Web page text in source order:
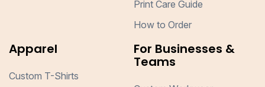
Print Care Guide
How to Order
Apparel
Custom T-Shirts
For Businesses &
Teams